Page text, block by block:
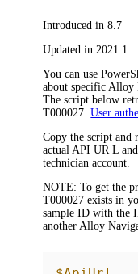
Introduced in 8.7
Updated in 2021.1
You can use
about specific Alloy
The script below
T000027 .User
Copy the script and
actual API UR L
technician account.
NOTE: To get the
T000027 exists in
sample ID with the
another Alloy